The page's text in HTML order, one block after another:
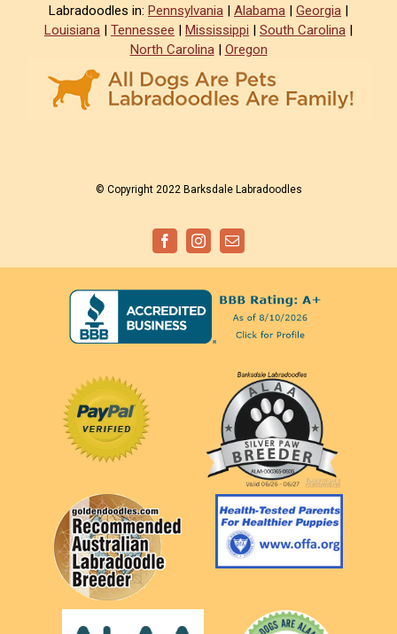
Labradoodles in: Pennsylvania | Alabama | Georgia |
Louisiana | Tennessee | Mississippi | South Carolina |
North Carolina| Oregon
© Copyright 2022 Barksdale Labradoodles
FacebookInstagramEmail